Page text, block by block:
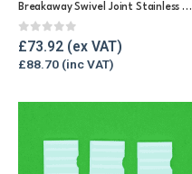
Breakaway Swivel Joint Stainless Steel
0out of 5
£73.92
£88.70